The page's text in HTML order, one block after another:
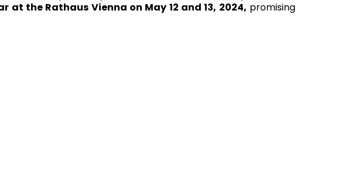
at the Rathaus Vienna on May 12 and 13, 2024, promising